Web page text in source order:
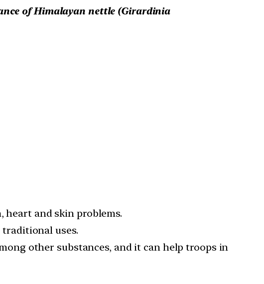
of Himalayan nettle (Girardinia
heart and skin problems.
traditional uses.
other substances, and it can help troops in